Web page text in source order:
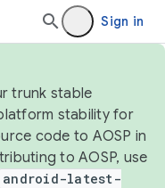
Sign in
trunk stable
stability for
code to AOSP in
to AOSP, use
android-latest-